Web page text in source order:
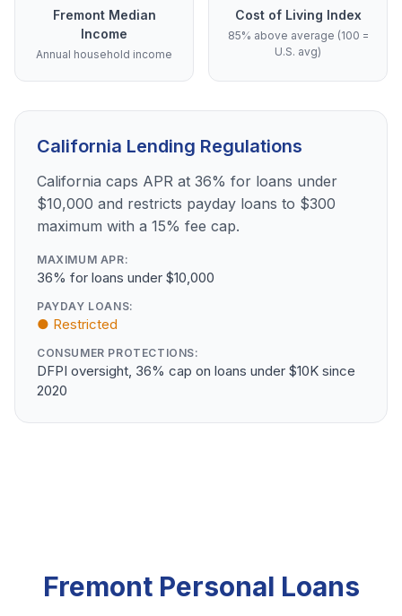
Fremont Median
Income
Annual household income
Cost of Living Index
85% above average (100 =
U.S. avg)
California Lending Regulations
California caps APR at 36% for loans under
$10,000 and restricts payday loans to $300
maximum with a 15% fee cap.
MAXIMUM APR:
36% for loans under $10,000
PAYDAY LOANS:
● Restricted
CONSUMER PROTECTIONS:
DFPI oversight, 36% cap on loans under $10K since
2020
Fremont Personal Loans